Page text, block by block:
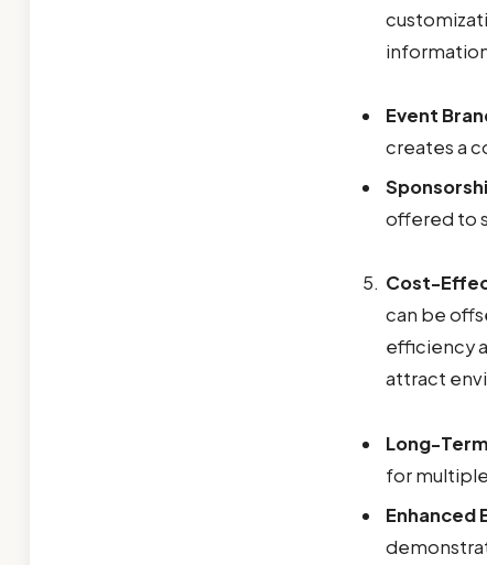
Event
creates a
offered to
Cost-
can be
efficiency
attract
Long-
for
Enhanced